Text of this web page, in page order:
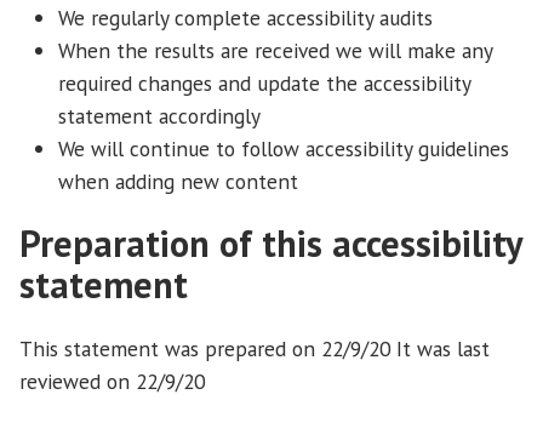
We regularly complete accessibility audits
When the results are received we will make any
required changes and update the accessibility
statement accordingly
We will continue to follow accessibility guidelines
when adding new content
Preparation of this accessibility
statement
This statement was prepared on 22/9/20 It was last
reviewed on 22/9/20